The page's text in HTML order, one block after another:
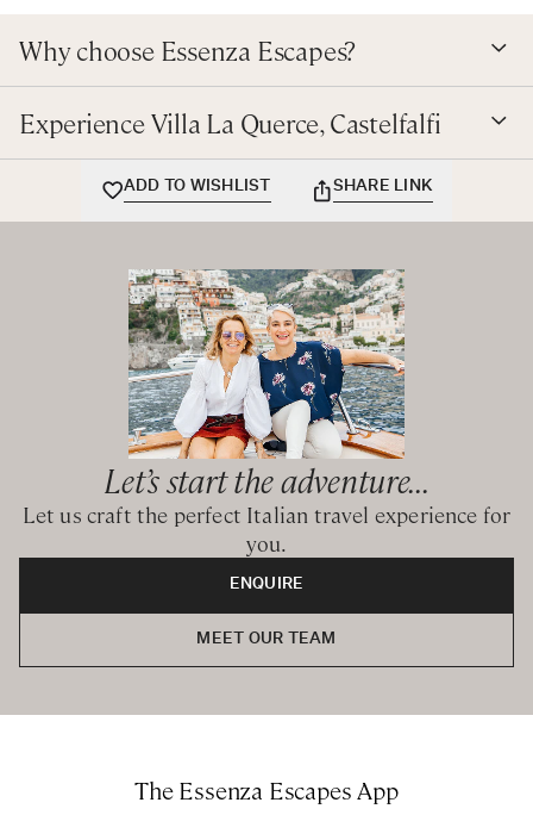
Why choose Essenza Escapes?
Experience Villa La Querce, Castelfalfi
ADD TO WISHLIST SHARE LINK
Let’s start the adventure...
Let us craft the perfect Italian travel experience for
you.
ENQUIRE
MEET OUR TEAM
The Essenza Escapes App